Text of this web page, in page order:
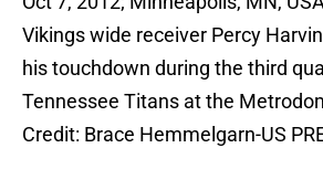
Vikings wide receiver Percy
his touchdown during the third
Tennessee Titans at the
Credit: Brace Hemmelgarn-US